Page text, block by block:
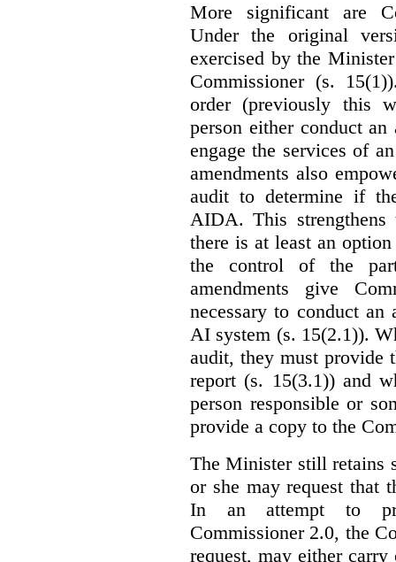
More significant are
Under the original
exercised by the
Commissioner (s.
order (previously this
person either conduct
engage the services of
amendments also
audit to determine if
AIDA. This
there is at least an
the control of the
amendments give
necessary to conduct
AI system (s. 15(2.1)).
audit, they must provide
report (s. 15(3.1)) and
person responsible or
provide a copy to the
The Minister still retains
or she may request that
In an attempt to
Commissioner 2.0, the
request, may either